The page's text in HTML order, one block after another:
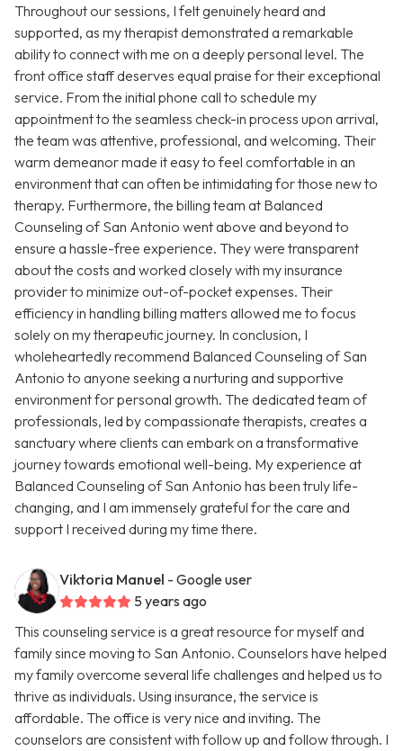
Throughout our sessions, I felt genuinely heard and
supported, as my therapist demonstrated a remarkable
ability to connect with me on a deeply personal level. The
front office staff deserves equal praise for their exceptional
service. From the initial phone call to schedule my
appointment to the seamless check-in process upon arrival,
the team was attentive, professional, and welcoming. Their
warm demeanor made it easy to feel comfortable in an
environment that can often be intimidating for those new to
therapy. Furthermore, the billing team at Balanced
Counseling of San Antonio went above and beyond to
ensure a hassle-free experience. They were transparent
about the costs and worked closely with my insurance
provider to minimize out-of-pocket expenses. Their
efficiency in handling billing matters allowed me to focus
solely on my therapeutic journey. In conclusion, I
wholeheartedly recommend Balanced Counseling of San
Antonio to anyone seeking a nurturing and supportive
environment for personal growth. The dedicated team of
professionals, led by compassionate therapists, creates a
sanctuary where clients can embark on a transformative
journey towards emotional well-being. My experience at
Balanced Counseling of San Antonio has been truly life-
changing, and I am immensely grateful for the care and
support I received during my time there.
Viktoria Manuel - Google user
5 years ago
This counseling service is a great resource for myself and
family since moving to San Antonio. Counselors have helped
my family overcome several life challenges and helped us to
thrive as individuals. Using insurance, the service is
affordable. The office is very nice and inviting. The
counselors are consistent with follow up and follow through. I